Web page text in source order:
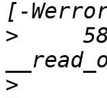
>
>